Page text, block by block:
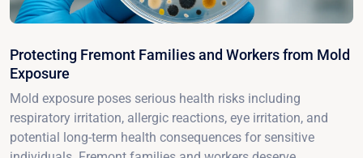
Protecting Fremont Families and Workers from Mold
Exposure
Mold exposure poses serious health risks including
respiratory irritation, allergic reactions, eye irritation, and
potential long-term health consequences for sensitive